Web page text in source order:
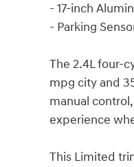
- 17-inch
- Parking
The 2.4L four-
mpg city and
manual
experience
This Limited